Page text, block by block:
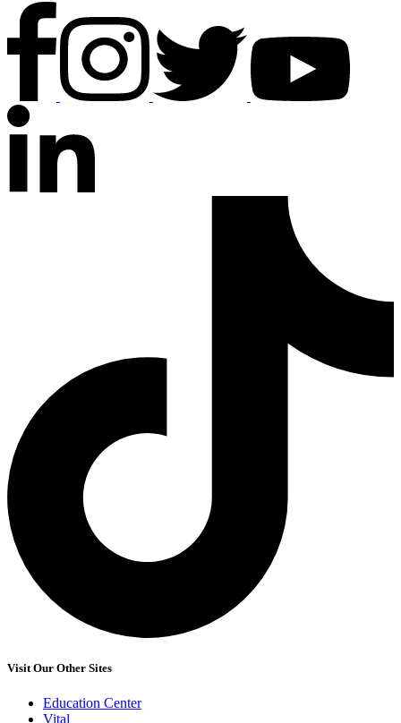
Visit Our Other Sites
Education Center
Vital